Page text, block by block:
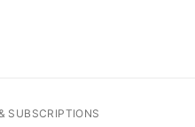
SUBSCRIPTIONS